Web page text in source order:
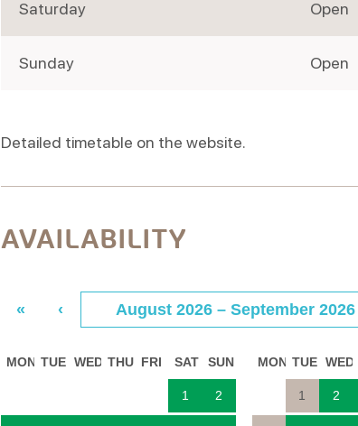
Saturday Open
Sunday Open
Detailed timetable on the website.
AVAILABILITY
« ‹ August 2026 –September 2026
MON TUE WED THU FRI SAT SUN
1 2
MON TUE WED
1 2